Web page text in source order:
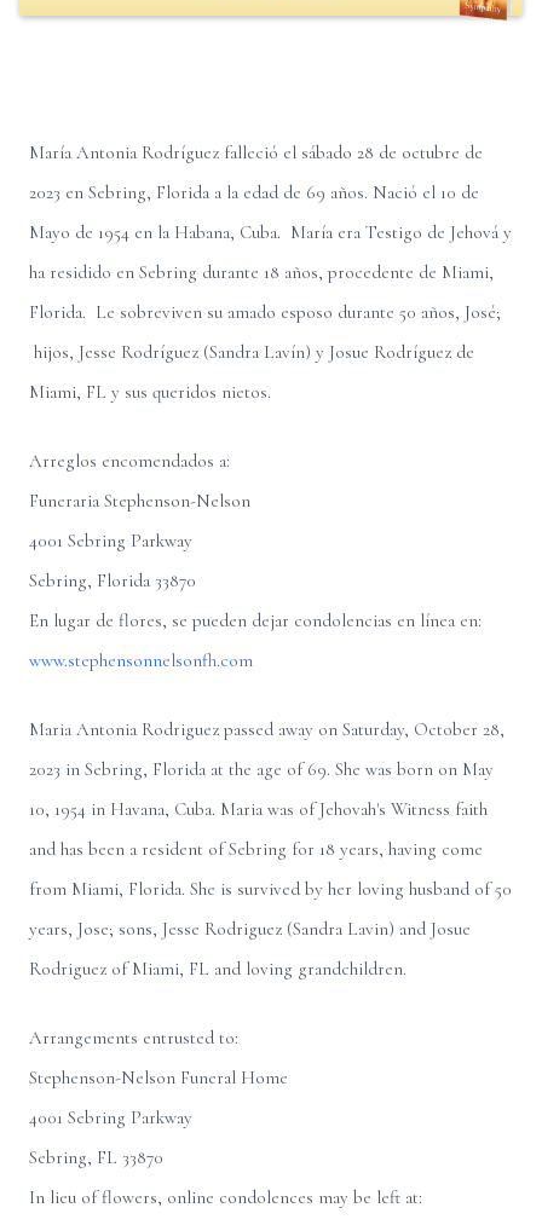
María Antonia Rodríguez falleció el sábado 28 de octubre de
2023 en Sebring, Florida a la edad de 69 años. Nació el 10 de
Mayo de 1954 en la Habana, Cuba. María era Testigo de Jehová y
ha residido en Sebring durante 18 años, procedente de Miami,
Florida. Le sobreviven su amado esposo durante 50 años, José;
hijos, Jesse Rodríguez (Sandra Lavín) y Josue Rodríguez de
Miami, FL y sus queridos nietos.
Arreglos encomendados a:
Funeraria Stephenson-Nelson
4001 Sebring Parkway
Sebring, Florida 33870
En lugar de flores, se pueden dejar condolencias en línea en:
www.stephensonnelsonfh.com
Maria Antonia Rodriguez passed away on Saturday, October 28,
2023 in Sebring, Florida at the age of 69. She was born on May
10, 1954 in Havana, Cuba. Maria was of Jehovah's Witness faith
and has been a resident of Sebring for 18 years, having come
from Miami, Florida. She is survived by her loving husband of 50
years, Jose; sons, Jesse Rodriguez (Sandra Lavin) and Josue
Rodriguez of Miami, FL and loving grandchildren.
Arrangements entrusted to:
Stephenson-Nelson Funeral Home
4001 Sebring Parkway
Sebring, FL 33870
In lieu of flowers, online condolences may be left at: